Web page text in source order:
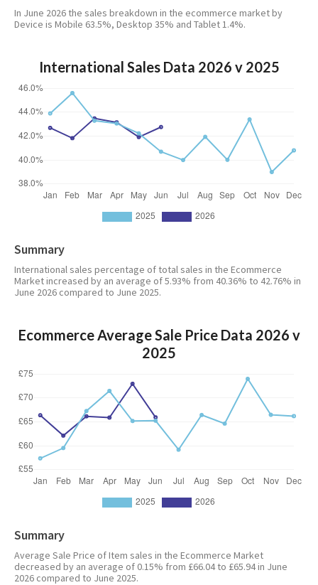
In June 2026 the sales breakdown in the ecommerce market by
Device is Mobile 63.5%, Desktop 35% and Tablet 1.4%.
International Sales Data 2026 v 2025
Summary
International sales percentage of total sales in the Ecommerce
Market increased by an average of 5.93% from 40.36% to 42.76% in
June 2026 compared to June 2025.
Ecommerce Average Sale Price Data 2026 v
2025
Summary
Average Sale Price of Item sales in the Ecommerce Market
decreased by an average of 0.15% from £66.04 to £65.94 in June
2026 compared to June 2025.